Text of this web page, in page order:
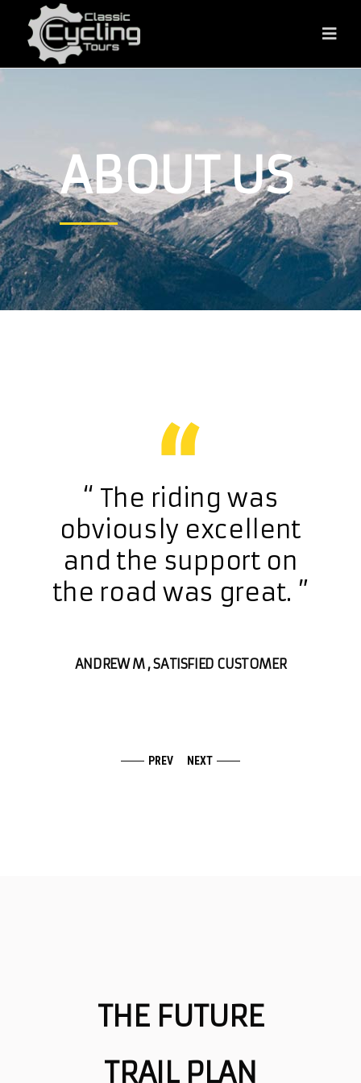
ABOUT US
“ The riding was
obviously excellent
and the support on
the road was great. ”
ANDREW M , SATISFIED CUSTOMER
PREV NEXT
THE FUTURE
TRAIL PLAN